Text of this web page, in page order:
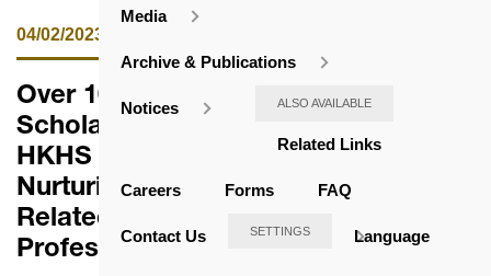
04/02/2023
Over 100 Tertiary Students Awarded
Scholarships and Bursaries by
HKHS
Nurturing Talents for the Housing-
Related and Elderly Service
Professions
Media
Archive & Publications
Notices ALSO AVAILABLE
Related Links
Careers Forms FAQ
Contact Us SETTINGS Language